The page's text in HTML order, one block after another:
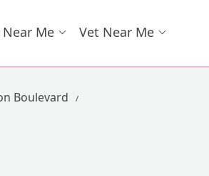
Me Vet Near Me
Boulevard